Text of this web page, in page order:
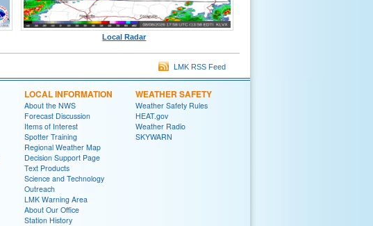
Local Radar
LMK RSS Feed
LOCAL INFORMATION
About the NWS
Forecast Discussion
Items of Interest
Spotter Training
Regional Weather Map
Decision Support Page
Text Products
Science and Technology
Outreach
LMK Warning Area
About Our Office
Station History
WEATHER SAFETY
Weather Safety Rules
HEAT.gov
Weather Radio
SKYWARN